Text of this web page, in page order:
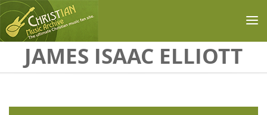
Skip to main content
JAMES ISAAC ELLIOTT